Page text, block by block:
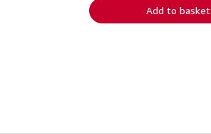
Add to basket